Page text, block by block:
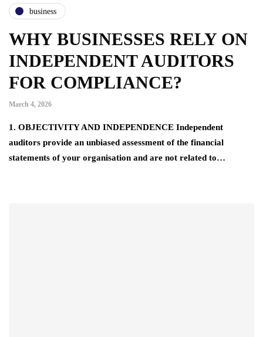
business
WHY BUSINESSES RELY ON
INDEPENDENT AUDITORS
FOR COMPLIANCE?
March 4, 2026
1. OBJECTIVITY AND INDEPENDENCE Independent
auditors provide an unbiased assessment of the financial
statements of your organisation and are not related to…